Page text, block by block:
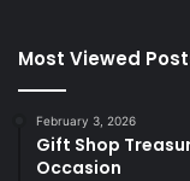
Most Viewed
February 3, 2026
Gift Shop
Occasion